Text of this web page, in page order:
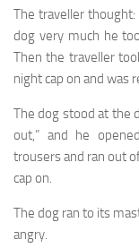
The traveller thought:
dog very much he
Then the traveller
night cap on and was
The dog stood at the
out,” and he
trousers and ran out
cap on.
The dog ran to its
angry.